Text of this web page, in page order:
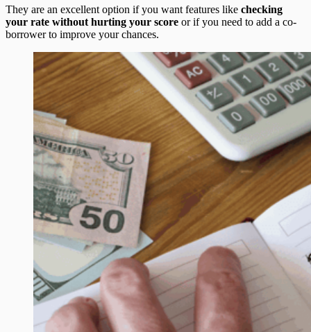
They are an excellent option if you want features like checking
your rate without hurting your score or if you need to add a co-
borrower to improve your chances.